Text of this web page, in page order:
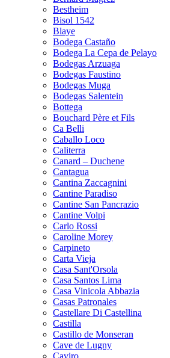
Bestheim
Bisol 1542
Blaye
Bodega Castaño
Bodega La Cepa de Pelayo
Bodegas Arzuaga
Bodegas Faustino
Bodegas Muga
Bodegas Salentein
Bottega
Bouchard Père et Fils
Ca Belli
Caballo Loco
Caliterra
Canard – Duchene
Cantagua
Cantina Zaccagnini
Cantine Paradiso
Cantine San Pancrazio
Cantine Volpi
Carlo Rossi
Caroline Morey
Carpineto
Carta Vieja
Casa Sant'Orsola
Casa Santos Lima
Casa Vinicola Abbazia
Casas Patronales
Castellare Di Castellina
Castilla
Castillo de Monseran
Cave de Lugny
Caviro